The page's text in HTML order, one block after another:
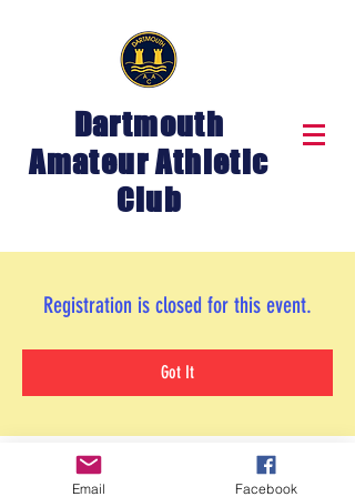
Dartmouth
Amateur Athletic
Club
Registration is closed for this event.
Got It
Email Facebook